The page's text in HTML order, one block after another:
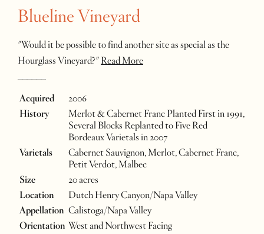
Blueline Vineyard
"Would it be possible to find another site as special as the
Hourglass Vineyard?" Read More
______
Acquired
2006
History
Merlot & Cabernet Franc Planted First in 1991,
Several Blocks Replanted to Five Red
Bordeaux Varietals in 2007
Varietals
Cabernet Sauvignon, Merlot, Cabernet Franc,
Petit Verdot, Malbec
Size
20 acres
Location
Dutch Henry Canyon/Napa Valley
Appellation Calistoga/Napa Valley
Orientation West and Northwest Facing